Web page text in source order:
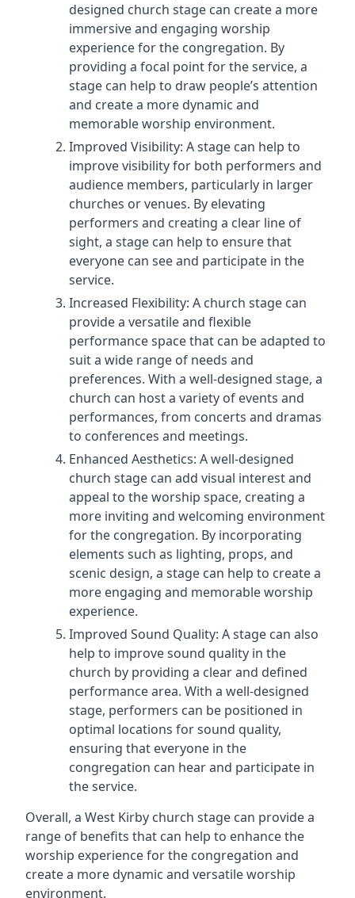
designed church stage can create a more
immersive and engaging worship
experience for the congregation. By
providing a focal point for the service, a
stage can help to draw people’s attention
and create a more dynamic and
memorable worship environment.
Improved Visibility: A stage can help to
improve visibility for both performers and
audience members, particularly in larger
churches or venues. By elevating
performers and creating a clear line of
sight, a stage can help to ensure that
everyone can see and participate in the
service.
Increased Flexibility: A church stage can
provide a versatile and flexible
performance space that can be adapted to
suit a wide range of needs and
preferences. With a well-designed stage, a
church can host a variety of events and
performances, from concerts and dramas
to conferences and meetings.
Enhanced Aesthetics: A well-designed
church stage can add visual interest and
appeal to the worship space, creating a
more inviting and welcoming environment
for the congregation. By incorporating
elements such as lighting, props, and
scenic design, a stage can help to create a
more engaging and memorable worship
experience.
Improved Sound Quality: A stage can also
help to improve sound quality in the
church by providing a clear and defined
performance area. With a well-designed
stage, performers can be positioned in
optimal locations for sound quality,
ensuring that everyone in the
congregation can hear and participate in
the service.
Overall, a West Kirby church stage can provide a
range of benefits that can help to enhance the
worship experience for the congregation and
create a more dynamic and versatile worship
environment.